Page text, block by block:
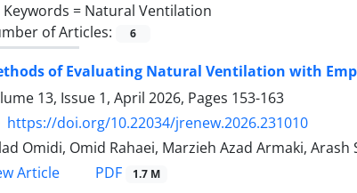
Keywords = Natural Ventilation
of Articles:
6
of Evaluating Natural Ventilation with
13, Issue 1, April 2026, Pages 153-163
https://doi.org/10.22034/jrenew.2026.231010
Omidi, Omid Rahaei, Marzieh Azad Armaki, Arash
Article
PDF 1.7 M